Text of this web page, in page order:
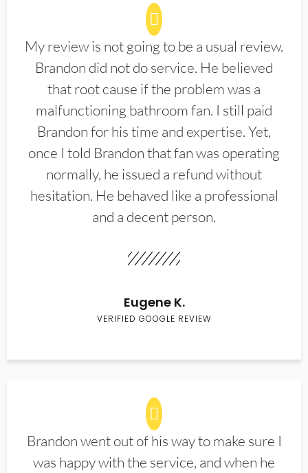
My review is not going to be a usual review.
Brandon did not do service. He believed
that root cause if the problem was a
malfunctioning bathroom fan. I still paid
Brandon for his time and expertise. Yet,
once I told Brandon that fan was operating
normally, he issued a refund without
hesitation. He behaved like a professional
and a decent person.
Eugene K.
VERIFIED GOOGLE REVIEW
Brandon went out of his way to make sure I
was happy with the service, and when he